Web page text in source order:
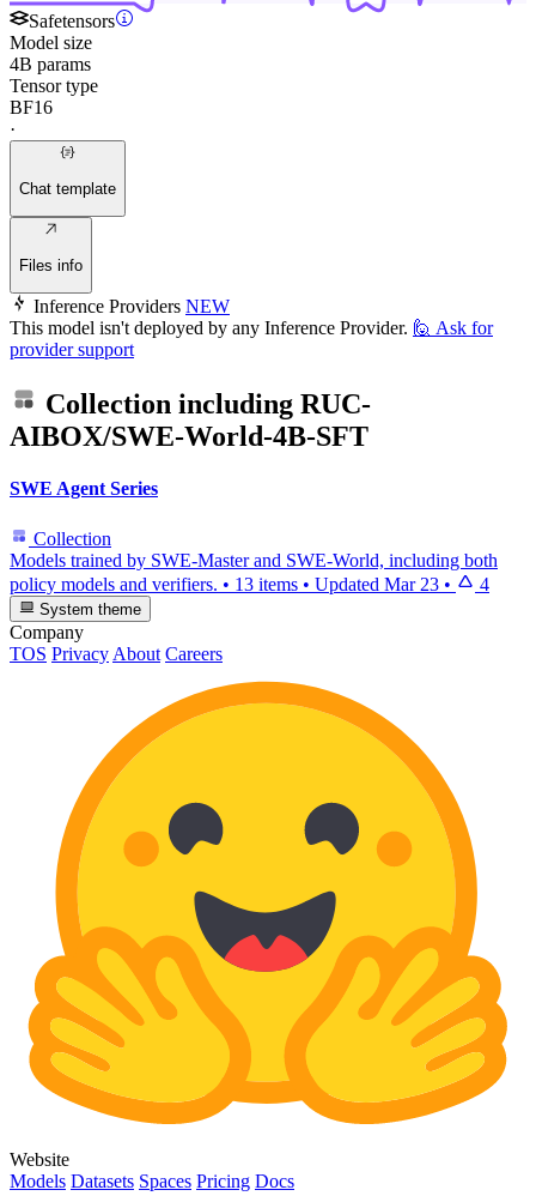
Safetensors
Model size
4B params
Tensor type
BF16
·
Chat template
Files info
Inference Providers NEW
This model isn't deployed by any Inference Provider. 🙋 Ask for
provider support
Collection including RUC-
AIBOX/SWE-World-4B-SFT
SWE Agent Series
Collection
Models trained by SWE-Master and SWE-World, including both
policy models and verifiers. • 13 items • Updated Mar 23 • 4
System theme
Company
TOS Privacy About Careers
Website
Models Datasets Spaces Pricing Docs